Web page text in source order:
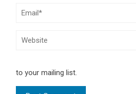
to your mailing list.